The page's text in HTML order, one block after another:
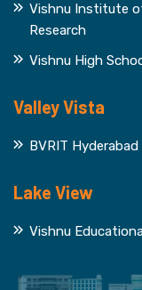
Vishnu Institute
Research
Vishnu High
Valley Vista
BVRIT
Lake View
Vishnu